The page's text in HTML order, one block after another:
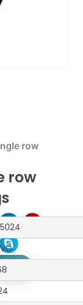
row
row